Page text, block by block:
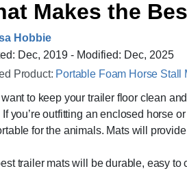
Makes the
Hobbie
Dec, 2019 - Modified: Dec, 2025
Product: Portable Foam Horse Stall
want to keep your trailer floor clean
If you’re outfitting an enclosed horse
for the animals. Mats will
trailer mats will be durable, easy